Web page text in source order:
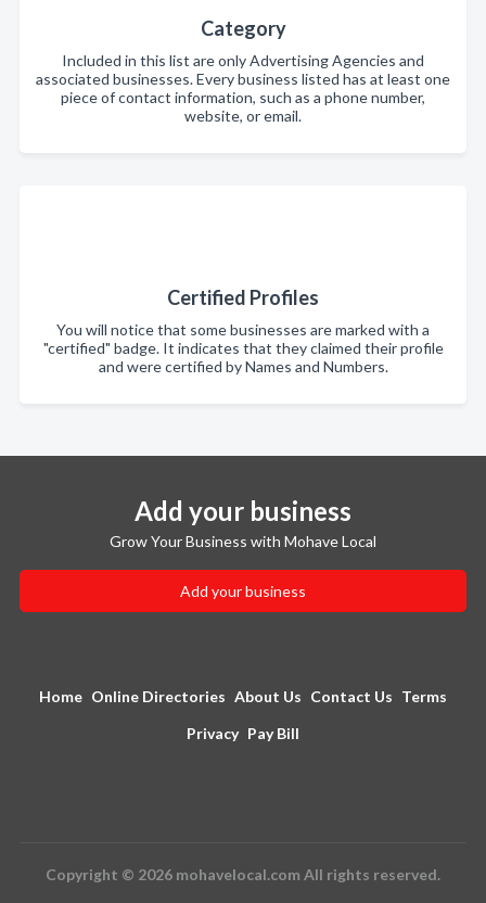
Category
Included in this list are only Advertising Agencies and
associated businesses. Every business listed has at least one
piece of contact information, such as a phone number,
website, or email.
Certified Profiles
You will notice that some businesses are marked with a
"certified" badge. It indicates that they claimed their profile
and were certified by Names and Numbers.
Add your business
Grow Your Business with Mohave Local
Add your business
Home Online Directories About Us Contact Us Terms
Privacy Pay Bill
Copyright © 2026 mohavelocal.com All rights reserved.